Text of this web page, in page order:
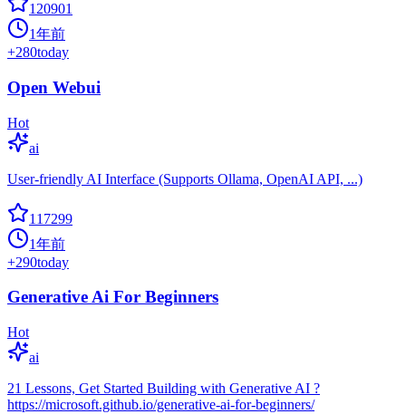
120901
1年前
+280today
Open Webui
Hot
ai
User-friendly AI Interface (Supports Ollama, OpenAI API, ...)
117299
1年前
+290today
Generative Ai For Beginners
Hot
ai
21 Lessons, Get Started Building with Generative AI ?
https://microsoft.github.io/generative-ai-for-beginners/